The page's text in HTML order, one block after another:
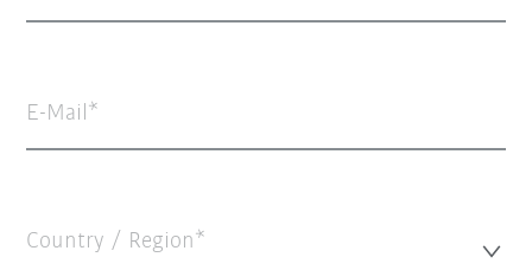
E-Mail
Country / Region*